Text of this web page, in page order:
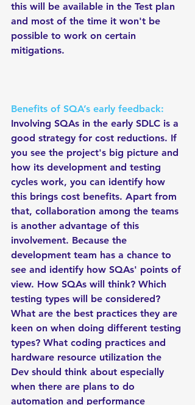
this will be available in the Test plan
and most of the time it won't be
possible to work on certain
mitigations.
Benefits of SQA’s early feedback:
Involving SQAs in the early SDLC is a
good strategy for cost reductions. If
you see the project's big picture and
how its development and testing
cycles work, you can identify how
this brings cost benefits. Apart from
that, collaboration among the teams
is another advantage of this
involvement. Because the
development team has a chance to
see and identify how SQAs' points of
view. How SQAs will think? Which
testing types will be considered?
What are the best practices they are
keen on when doing different testing
types? What coding practices and
hardware resource utilization the
Dev should think about especially
when there are plans to do
automation and performance